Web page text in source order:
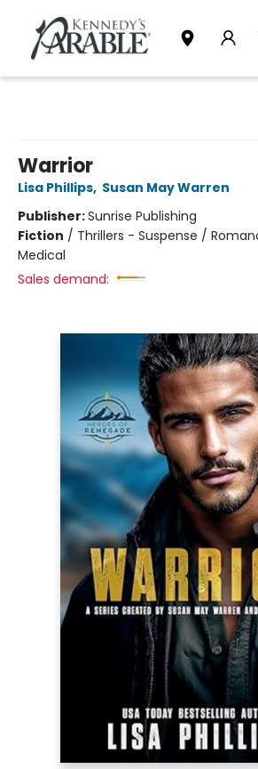
Warrior
Lisa Phillips, Susan May Warren
Publisher:Sunrise Publishing
Fiction / Thrillers - Suspense /
Medical
Sales demand: